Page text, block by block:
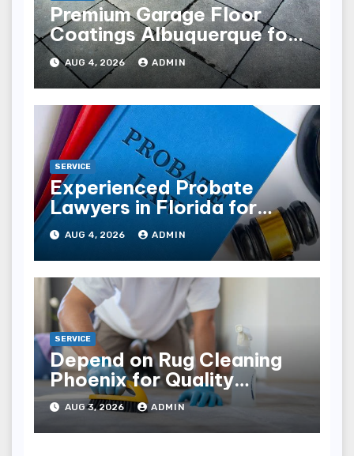
Premium Garage Floor
Coatings Albuquerque for
Every Garage
AUG 4, 2026 ADMIN
SERVICE
Experienced Probate
Lawyers in Florida for
Estate Disputes
AUG 4, 2026 ADMIN
SERVICE
Depend on Rug Cleaning
Phoenix for Quality
Results
AUG 3, 2026 ADMIN